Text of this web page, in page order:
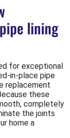
lining
for exceptional
in-place pipe
replacement
these
completely
the joints
home a